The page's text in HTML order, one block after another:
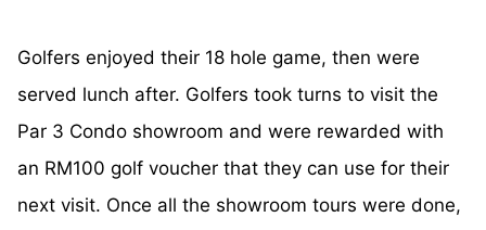
Golfers enjoyed their 18 hole game, then were
served lunch after. Golfers took turns to visit the
Par 3 Condo showroom and were rewarded with
an RM100 golf voucher that they can use for their
next visit. Once all the showroom tours were done,